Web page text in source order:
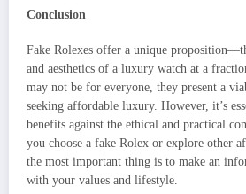
Conclusion
Fake Rolexes offer a unique
and aesthetics of a luxury watch at a
may not be for everyone, they present a
seeking affordable luxury. However, it’s
benefits against the ethical and practical
you choose a fake Rolex or explore other
the most important thing is to make an
with your values and lifestyle.